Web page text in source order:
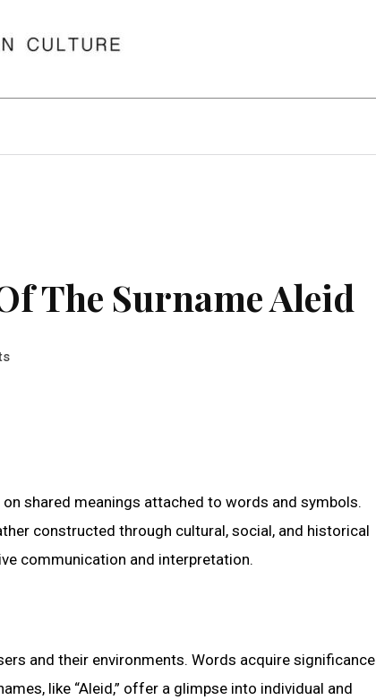
The Surname Aleid
shared meanings attached to words and symbols.
constructed through cultural, social, and historical
communication and interpretation.
and their environments. Words acquire significance
like “Aleid,” offer a glimpse into individual and